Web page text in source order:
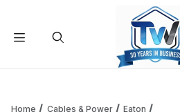
Home Cables & Power
Eaton